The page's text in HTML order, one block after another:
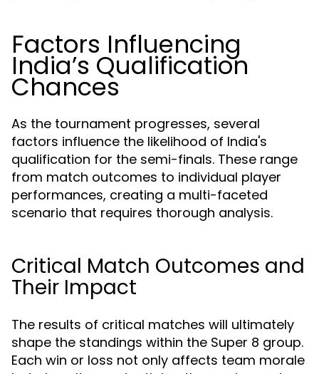
Factors Influencing
India’s Qualification
Chances
As the tournament progresses, several
factors influence the likelihood of India's
qualification for the semi-finals. These range
from match outcomes to individual player
performances, creating a multi-faceted
scenario that requires thorough analysis.
Critical Match Outcomes and
Their Impact
The results of critical matches will ultimately
shape the standings within the Super 8 group.
Each win or loss not only affects team morale